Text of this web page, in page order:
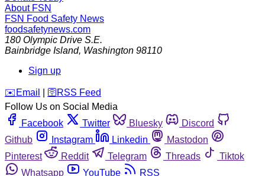
About FSN
FSN Food Safety News
foodsafetynews.com
180 Olympic Drive S.E.
Bainbridge Island, Washington 98110
Sign up
️✉️ Email 🛜 RSS Feed
Follow Us on Social Media
Facebook
Twitter Bluesky
Discord
Github
Instagram Linkedin
Mastodon
Pinterest
Reddit Telegram Threads
Tiktok
Whatsapp
YouTube RSS